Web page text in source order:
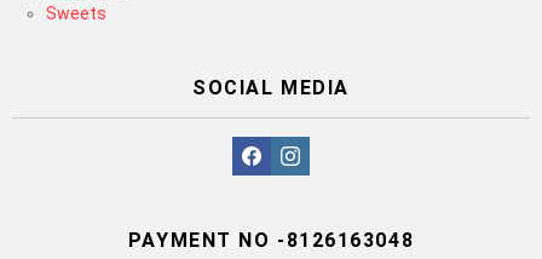
Sweets
SOCIAL MEDIA
facebookinstagram
PAYMENT NO -8126163048